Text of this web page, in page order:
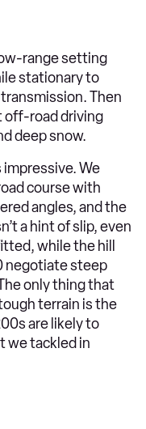
range setting
stationary to
Then
off-road driving
deep snow.
We
course with
angles, and the
a hint of slip, even
while the hill
negotiate steep
only thing that
terrain is the
are likely to
we tackled in